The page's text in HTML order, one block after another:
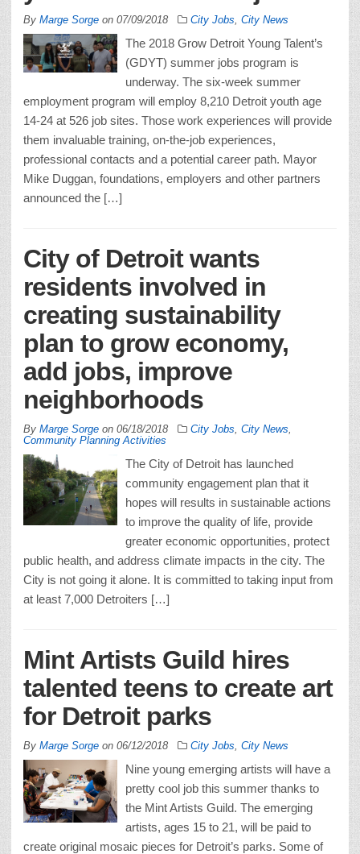
By Marge Sorge on 07/09/2018 City Jobs City News
The 2018 Grow Detroit Young Talent’s
(GDYT) summer jobs program is
underway. The six-week summer
employment program will employ 8,210 Detroit youth age
14-24 at 526 job sites. Those work experiences will provide
them invaluable training, on-the-job experiences,
professional contacts and a potential career path. Mayor
Mike Duggan, foundations, employers and other partners
announced the […]
City of Detroit wants
residents involved in
creating sustainability
plan to grow economy,
add jobs, improve
neighborhoods
By Marge Sorge on 06/18/2018 City Jobs City News
Community Planning Activities
The City of Detroit has launched
community engagement plan that it
hopes will results in sustainable actions
to improve the quality of life, provide
greater economic opportunities, protect
public health, and address climate impacts in the city. The
City is not going it alone. It is committed to taking input from
at least 7,000 Detroiters […]
Mint Artists Guild hires
talented teens to create art
for Detroit parks
By Marge Sorge on 06/12/2018 City Jobs City News
Nine young emerging artists will have a
pretty cool job this summer thanks to
the Mint Artists Guild. The emerging
artists, ages 15 to 21, will be paid to
create original mosaic pieces for Detroit’s parks. Some of